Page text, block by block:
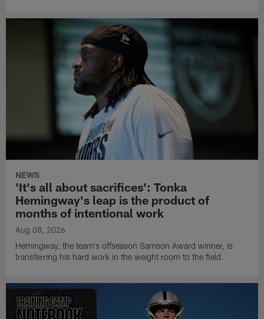
NEWS
'It's all about sacrifices': Tonka
Hemingway's leap is the product of
months of intentional work
Aug 08, 2026
Hemingway, the team's offseason Samson Award winner, is
transferring his hard work in the weight room to the field.